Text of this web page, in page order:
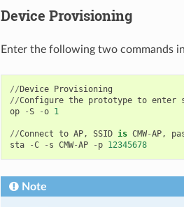
Device Provisioning
Enter the following two commands
// Device
Provisioning
//Configure the prototype to enter
op
-S -o 1
//Connect to AP, SSID is CMW-AP,
sta
-C - s CMW-AP - p 12345678
Note